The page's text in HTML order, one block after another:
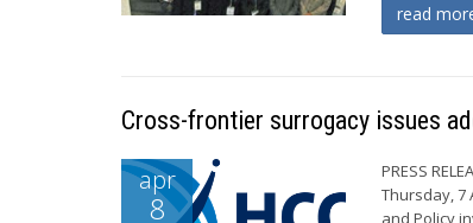
read
Cross-frontier surrogacy issues
apr
8
PRESS
Thursday, 7
and Policy